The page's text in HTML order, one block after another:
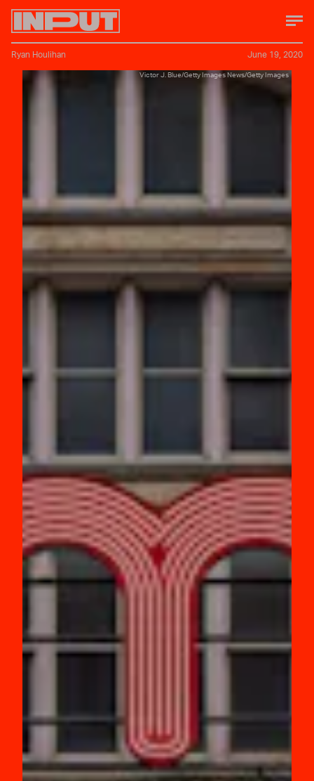
Victor J. Blue/Getty Images News/Getty Images
Ryan Houlihan June 19, 2020